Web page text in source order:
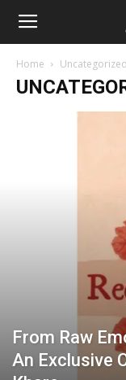
Home Uncategorized
From Raw
An Exclusive